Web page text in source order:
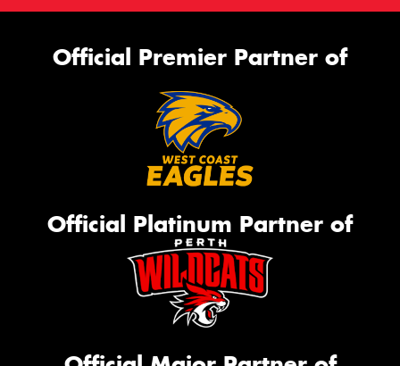
Official Premier Partner of
Official Platinum Partner of